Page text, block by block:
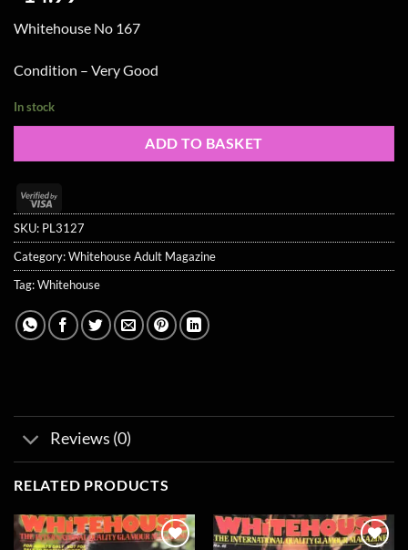
Whitehouse No 167
Condition – Very Good
In stock
ADD TO BASKET
Visa
2
SKU: PL3127
Category:Whitehouse Adult Magazine
Tag:Whitehouse
Reviews (0)
RELATED PRODUCTS